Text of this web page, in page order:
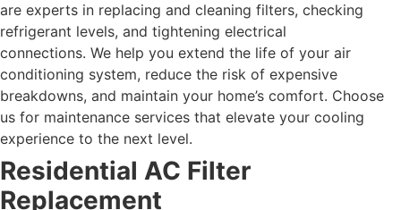
are experts in replacing and cleaning filters, checking
refrigerant levels, and tightening electrical
connections. We help you extend the life of your air
conditioning system, reduce the risk of expensive
breakdowns, and maintain your home’s comfort. Choose
us for maintenance services that elevate your cooling
experience to the next level.
Residential AC Filter
Replacement